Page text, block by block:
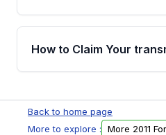
Yes. Every order goes
the transmissions
How to Claim Your
Auto Parts, you will
form. Please fill out this
Back to home page
More to explore :
More 2011